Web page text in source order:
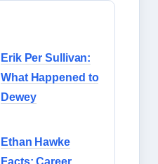
Erik Per Sullivan:
What Happened to
Dewey
Ethan Hawke
Facts: Career,